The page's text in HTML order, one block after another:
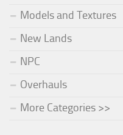
Models and Textures
New Lands
NPC
Overhauls
More Categories >>